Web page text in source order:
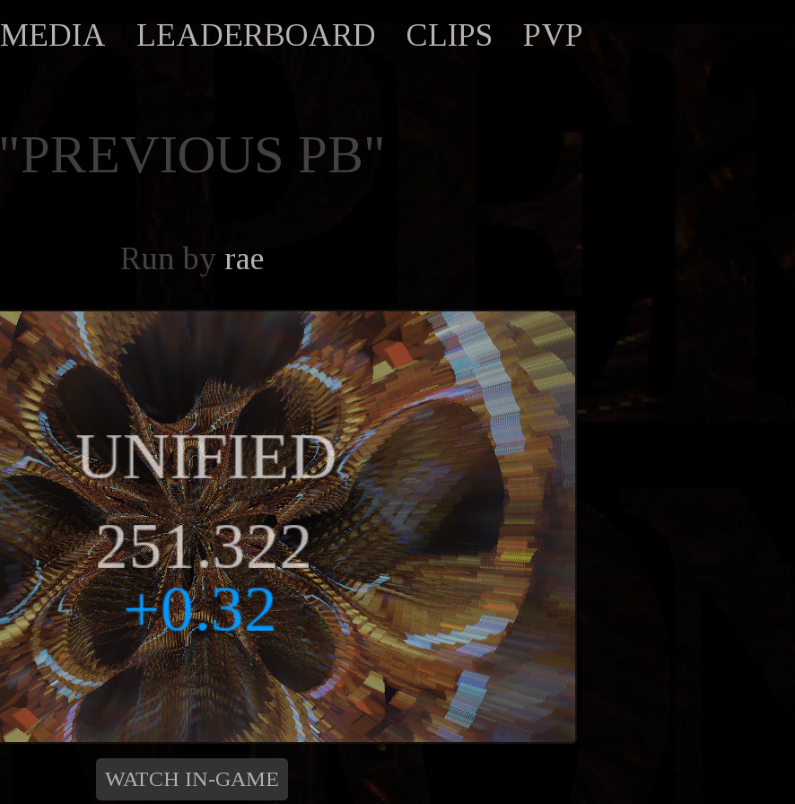
MEDIA LEADERBOARD CLIPS PVP
"PREVIOUS PB"
Run by rae
WATCH IN-GAME